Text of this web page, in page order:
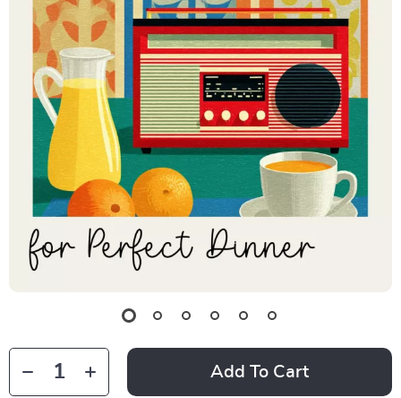
Add To Cart